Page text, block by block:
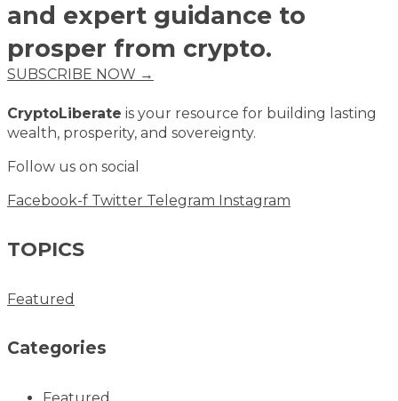
and expert guidance to
prosper from crypto.
SUBSCRIBE NOW →
CryptoLiberate is your resource for building lasting
wealth, prosperity, and sovereignty.
Follow us on social
Facebook-f Twitter Telegram Instagram
TOPICS
Featured
Categories